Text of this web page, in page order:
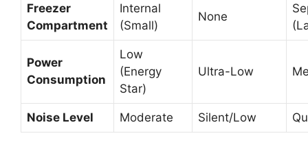
Freezer
Compartment
Internal
(Small)
None
Power
Consumption
Low
(Energy
Star)
Ultra-Low
Noise Level Moderate Silent/Low